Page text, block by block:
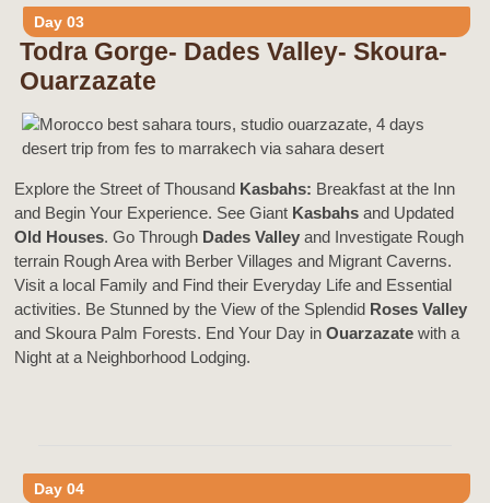
Day 03
Todra Gorge- Dades Valley- Skoura-
Ouarzazate
Explore the Street of Thousand Kasbahs: Breakfast at the Inn
and Begin Your Experience. See Giant Kasbahs and Updated
Old Houses. Go Through Dades Valley and Investigate Rough
terrain Rough Area with Berber Villages and Migrant Caverns.
Visit a local Family and Find their Everyday Life and Essential
activities. Be Stunned by the View of the Splendid Roses Valley
and Skoura Palm Forests. End Your Day inOuarzazate with a
Night at a Neighborhood Lodging.
Day 04